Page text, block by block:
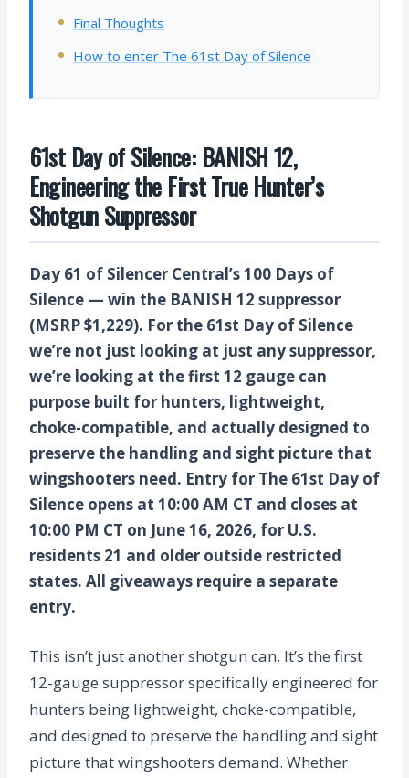
Final Thoughts
How to enter The 61st Day of Silence
61st Day of Silence: BANISH 12,
Engineering the First True Hunter’s
Shotgun Suppressor
Day 61 of Silencer Central’s 100 Days of
Silence — win the BANISH 12 suppressor
(MSRP $1,229). For the 61st Day of Silence
we’re not just looking at just any suppressor,
we’re looking at the first 12 gauge can
purpose built for hunters, lightweight,
choke-compatible, and actually designed to
preserve the handling and sight picture that
wingshooters need. Entry for The 61st Day of
Silence opens at 10:00 AM CT and closes at
10:00 PM CT on June 16, 2026, for U.S.
residents 21 and older outside restricted
states. All giveaways require a separate
entry.
This isn’t just another shotgun can. It’s the first
12-gauge suppressor specifically engineered for
hunters being lightweight, choke-compatible,
and designed to preserve the handling and sight
picture that wingshooters demand. Whether